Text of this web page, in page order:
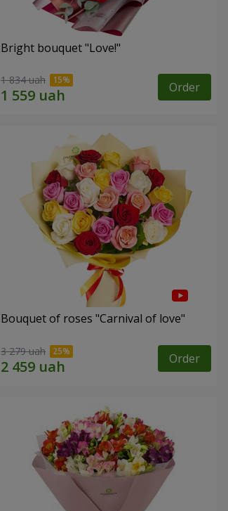
Bright bouquet "Love!"
1 834 uah Order
Bouquet of roses "Carnival of love"
3 279 uah Order